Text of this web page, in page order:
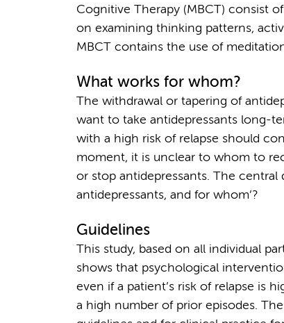
Cognitive Therapy (MBCT) consist
on examining thinking patterns,
MBCT contains the use of
What works for whom?
The withdrawal or tapering of
want to take antidepressants long-
with a high risk of relapse should
moment, it is unclear to whom to
or stop antidepressants. The central
antidepressants, and for whom’?
Guidelines
This study, based on all individual
shows that psychological
even if a patient’s risk of relapse is
a high number of prior episodes.